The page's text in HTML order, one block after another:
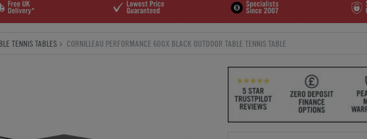
01454 413636
TENNIS TABLES CORNILLEAU PERFORMANCE 600X BLACK OUTDOOR TABLE TENNIS TABLE